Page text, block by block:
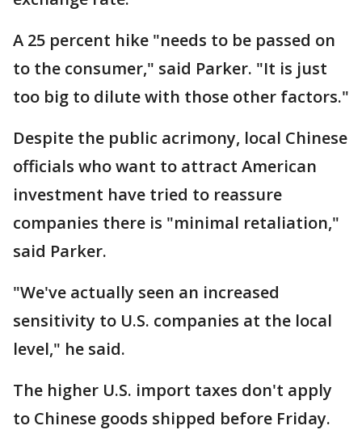
A 25 percent hike "needs to be passed on
to the consumer," said Parker. "It is just
too big to dilute with those other factors."
Despite the public acrimony, local Chinese
officials who want to attract American
investment have tried to reassure
companies there is "minimal retaliation,"
said Parker.
"We've actually seen an increased
sensitivity to U.S. companies at the local
level," he said.
The higher U.S. import taxes don't apply
to Chinese goods shipped before Friday.